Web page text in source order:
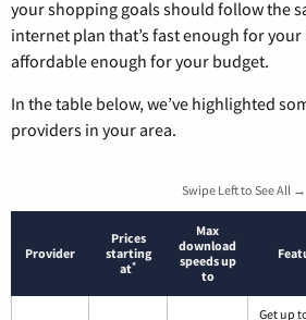
your shopping goals should follow the
internet plan that’s fast enough for
affordable enough for your budget.
In the table below, we’ve highlighted
providers in your area.
Swipe Left to See All →
Provider
Prices
starting
at*
Max
download
speeds up
to
Get up